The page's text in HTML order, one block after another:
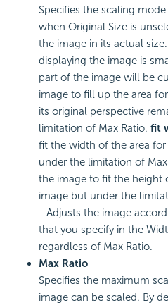
Specifies the scaling
when Original Size is
the image in its actual
displaying the image is
part of the image will be
image to fill up the area
its original perspective
limitation of Max Ratio. fit
fit the width of the area
under the limitation of Max
the image to fit the height
image but under the
- Adjusts the image
that you specify in the
regardless of Max Ratio.
Max Ratio
Specifies the maximum
image can be scaled. By